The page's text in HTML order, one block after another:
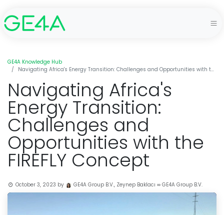
GE4A Knowledge Hub
Navigating Africa's Energy Transition: Challenges and Opportunities with the FIREFLY Concept
Navigating Africa's
Energy Transition:
Challenges and
Opportunities with the
FIREFLY Concept
October 3, 2023 by GE4A Group B.V., Zeynep Baklacı ∞ GE4A Group B.V.